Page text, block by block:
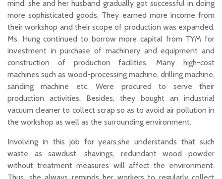
mind, she and her husband gradually got successful in doing
more sophisticated goods. They earned more income from
their workshop and their scope of production was expanded.
Ms. Hung continued to borrow more capital from TYM for
investment in purchase of machinery and equipment and
construction of production facilities. Many high-cost
machines such as wood-processing machine, drilling machine,
sanding machine etc. Were procured to serve their
production activities. Besides, they bought an industrial
vacuum cleaner to collect scrap so as to avoid air pollution in
the workshop as well as the surrounding environment.
Involving in this job for years,she understands that such
waste as sawdust, shavings, redundant wood powder
without treatment measures will affect the environment.